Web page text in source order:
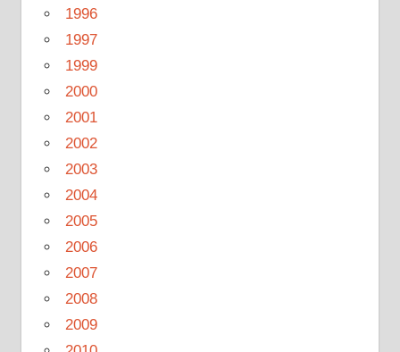
1996
1997
1999
2000
2001
2002
2003
2004
2005
2006
2007
2008
2009